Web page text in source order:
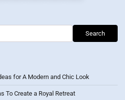
Search
for A Modern and Chic Look
To Create a Royal Retreat